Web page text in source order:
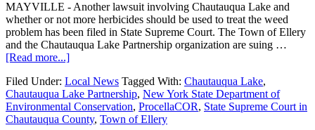
MAYVILLE - Another lawsuit involving Chautauqua Lake and
whether or not more herbicides should be used to treat the weed
problem has been filed in State Supreme Court. The Town of Ellery
and the Chautauqua Lake Partnership organization are suing …
[Read more...]
Filed Under: Local News Tagged With: Chautauqua Lake,
Chautauqua Lake Partnership, New York State Department of
Environmental Conservation, ProcellaCOR, State Supreme Court in
Chautauqua County, Town of Ellery